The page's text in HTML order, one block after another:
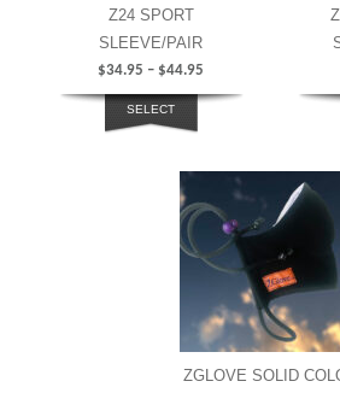
Z24 SPORT
SLEEVE/PAIR
$34.95 – $44.95
SELECT
ZGLOVE SOLID